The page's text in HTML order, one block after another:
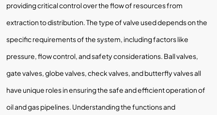
providing critical control over the flow of resources from
extraction to distribution. The type of valve used depends on the
specific requirements of the system, including factors like
pressure, flow control, and safety considerations. Ball valves,
gate valves, globe valves, check valves, and butterfly valves all
have unique roles in ensuring the safe and efficient operation of
oil and gas pipelines. Understanding the functions and